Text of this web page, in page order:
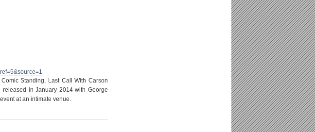
source=1
Standing, Last Call With Carson
in January 2014 with George
at an intimate venue.